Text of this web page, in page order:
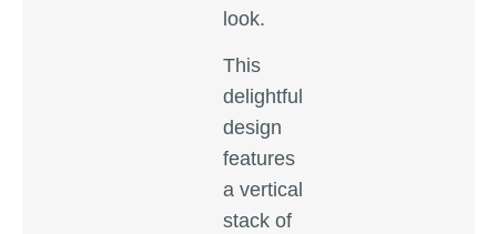
look.
This
delightful
design
features
a vertical
stack of